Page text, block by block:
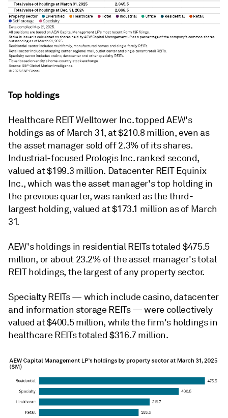
Top holdings
Healthcare REIT Welltower Inc. topped AEW's
holdings as of March 31, at $210.8 million, even as
the asset manager sold off 2.3% of its shares.
Industrial-focused Prologis Inc. ranked second,
valued at $199.3 million. Datacenter REITEquinix
Inc., which was the asset manager's top holding in
the previous quarter, was ranked as the third-
largest holding, valued at $173.1 million as of March
31.
AEW's holdings in residential REITs totaled$475.5
million, or about 23.2% of the asset manager's total
REIT holdings, the largest of any property sector.
Specialty REITs — which include casino, datacenter
and information storage REITs —were collectively
valued at $400.5 million, while the firm's holdings in
healthcare REITs totaled $316.7 million.